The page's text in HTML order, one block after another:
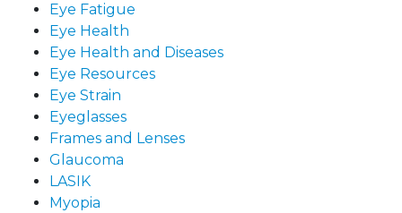
Eye Fatigue
Eye Health
Eye Health and Diseases
Eye Resources
Eye Strain
Eyeglasses
Frames and Lenses
Glaucoma
LASIK
Myopia